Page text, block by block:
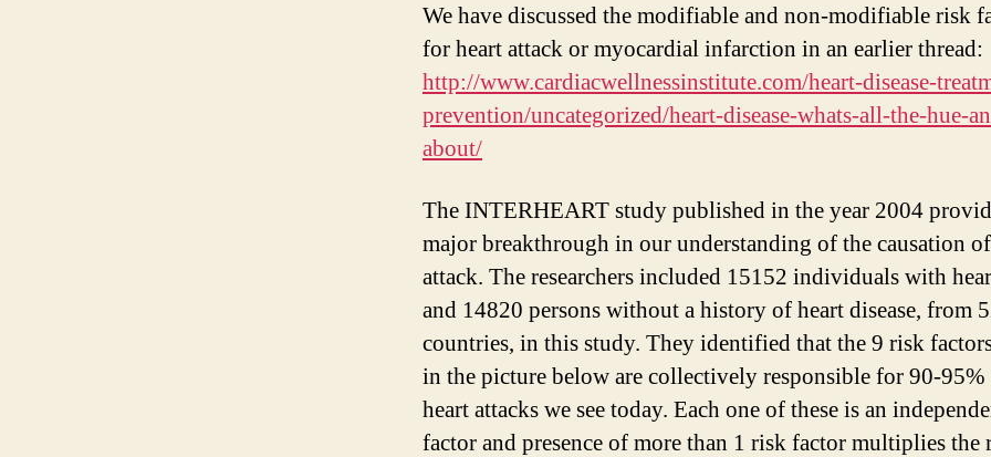
We have discussed the modifiable and non-modifiable risk
for heart attack or myocardial infarction in an earlier thread:
http://www.cardiacwellnessinstitute.com/heart-disease-
prevention/uncategorized/heart-disease-whats-all-the-hue-
about/
The INTERHEART study published in the year 2004
major breakthrough in our understanding of the causation
attack. The researchers included 15152 individuals with
and 14820 persons without a history of heart disease, from
countries, in this study. They identified that the 9 risk
in the picture below are collectively responsible for 90-
heart attacks we see today. Each one of these is an
factor and presence of more than 1 risk factor multiplies the